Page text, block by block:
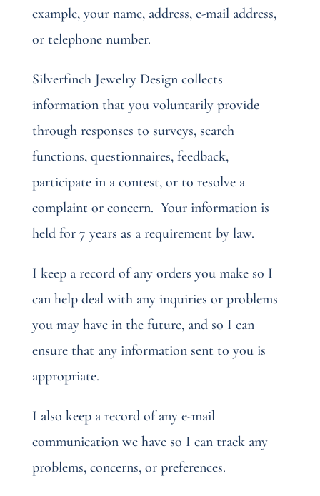
example, your name, address, e-mail address,
or telephone number.
Silverfinch Jewelry Design collects
information that you voluntarily provide
through responses to surveys, search
functions, questionnaires, feedback,
participate in a contest, or to resolve a
complaint or concern. Your information is
held for 7 years as a requirement by law.
I keep a record of any orders you make so I
can help deal with any inquiries or problems
you may have in the future, and so I can
ensure that any information sent to you is
appropriate.
I also keep a record of any e-mail
communication we have so I can track any
problems, concerns, or preferences.